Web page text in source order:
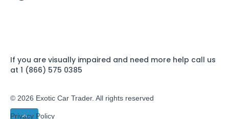
If you are visually impaired and need more help call us
at 1 (866) 575 0385
© 2026 Exotic Car Trader. All rights reserved
Privacy Policy